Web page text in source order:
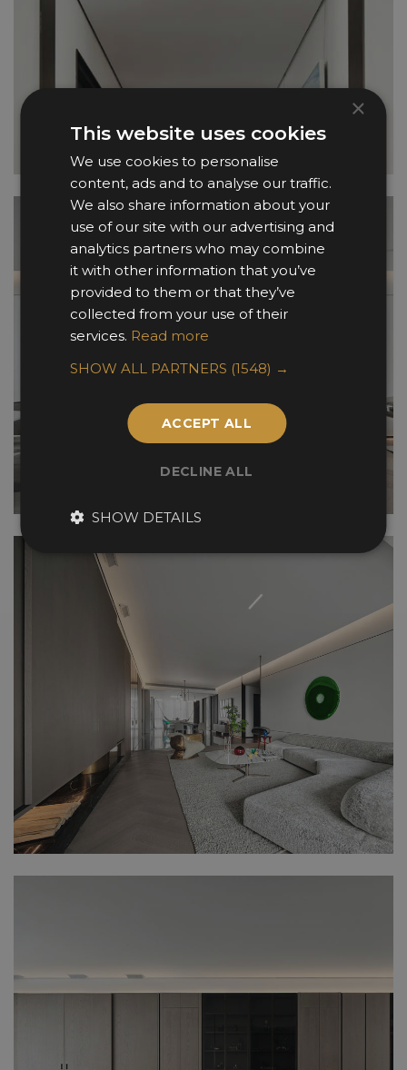
×
This website uses cookies
We use cookies to personalise
content, ads and to analyse our traffic.
We also share information about your
use of our site with our advertising and
analytics partners who may combine
it with other information that you’ve
provided to them or that they’ve
collected from your use of their
services. Read more
SHOW ALL PARTNERS (1548) →
ACCEPT ALL
DECLINE ALL
SHOW DETAILS